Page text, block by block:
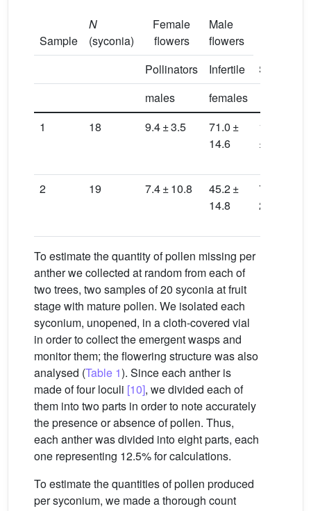
Sample
N
(syconia)
Female
flowers
Male
flowers
Pollinators
Infertile Seeds
males
females
1
18 9.4 ± 3.5
71.0 ±
14.6
159.4
± 33.5
2 19 7.4 ± 10.8
45.2 ±
14.8
71.0 ±
28.2
To estimate the quantity of pollen missing per
anther we collected at random from each of
two trees, two samples of 20 syconia at fruit
stage with mature pollen. We isolated each
syconium, unopened, in a cloth-covered vial
in order to collect the emergent wasps and
monitor them; the flowering structure was also
analysed (Table 1). Since each anther is
made of four loculi [10], we divided each of
them into two parts in order to note accurately
the presence or absence of pollen. Thus,
each anther was divided into eight parts, each
one representing 12.5% for calculations.
To estimate the quantities of pollen produced
per syconium, we made a thorough count